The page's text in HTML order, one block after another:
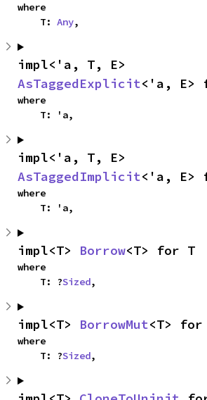
where
    T:
Any,
AsTaggedExplicit<'a, E>
where
    T: 'a,
AsTaggedImplicit<'a, E>
where
    T: 'a,
impl<T> Borrow<T> for T
where
    T: ?
Sized,
impl<T> BorrowMut<T> for
where
    T: ?
Sized,